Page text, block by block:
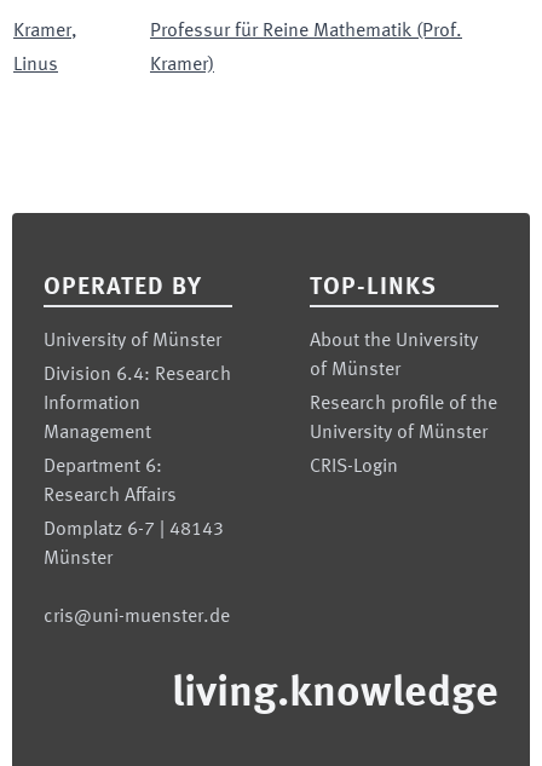
Kramer,
Linus
Professur für Reine Mathematik (Prof.
Kramer)
OPERATED BY
University of Münster
Division 6.4: Research
Information
Management
Department 6:
Research Affairs
Domplatz 6-7 | 48143
Münster
cris@uni-muenster.de
TOP-LINKS
About the University
of Münster
Research profile of the
University of Münster
CRIS-Login
living.knowledge